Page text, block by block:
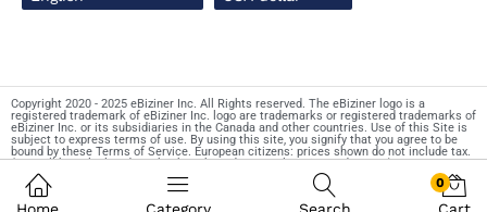
Copyright 2020 - 2025 eBiziner Inc. All Rights reserved. The eBiziner logo is a
registered trademark of eBiziner Inc. logo are trademarks or registered trademarks of
eBiziner Inc. or its subsidiaries in the Canada and other countries. Use of this Site is
subject to express terms of use. By using this site, you signify that you agree to be
bound by these Terms of Service. European citizens: prices shown do not include tax.
(Tax will be calculated on checkout based on your location and VAT ID).
0